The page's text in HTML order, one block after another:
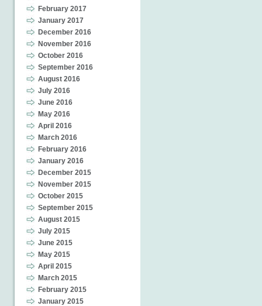
February 2017
January 2017
December 2016
November 2016
October 2016
September 2016
August 2016
July 2016
June 2016
May 2016
April 2016
March 2016
February 2016
January 2016
December 2015
November 2015
October 2015
September 2015
August 2015
July 2015
June 2015
May 2015
April 2015
March 2015
February 2015
January 2015